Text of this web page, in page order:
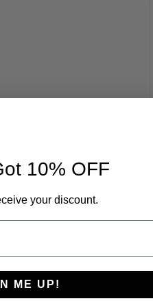
and
Officer of
crops,
10% OFF
your discount.
ME UP!